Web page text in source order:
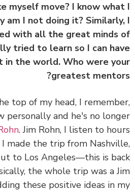
myself move? I know
am I not doing it?
with all the great
tried to learn so I can
in the world. Who were
greatest
the top of my head, I
personally and he's no
Rohn. Jim Rohn, I listen to
I made the trip from
out to Los Angeles—this is
the whole trip was a
these positive ideas in